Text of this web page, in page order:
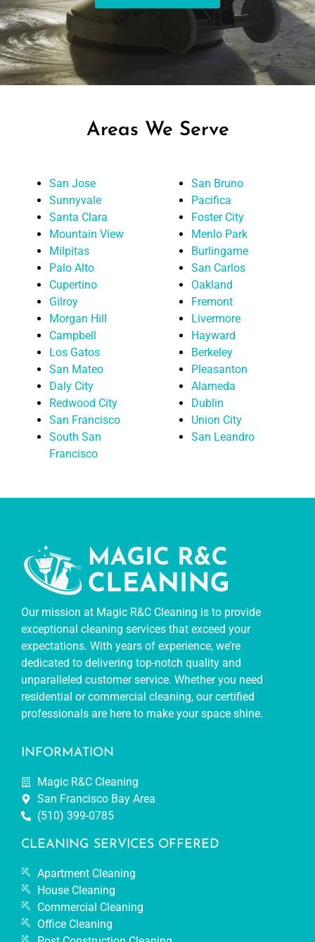
Areas We Serve
San Jose
Sunnyvale
Santa Clara
Mountain View
Milpitas
Palo Alto
Cupertino
Gilroy
Morgan Hill
Campbell
Los Gatos
San Mateo
Daly City
Redwood City
San Francisco
South San
Francisco
San Bruno
Pacifica
Foster City
Menlo Park
Burlingame
San Carlos
Oakland
Fremont
Livermore
Hayward
Berkeley
Pleasanton
Alameda
Dublin
Union City
San Leandro
Our mission at Magic R&C Cleaning is to provide
exceptional cleaning services that exceed your
expectations. With years of experience, we’re
dedicated to delivering top-notch quality and
unparalleled customer service. Whether you need
residential or commercial cleaning, our certified
professionals are here to make your space shine.
INFORMATION
Magic R&C Cleaning
San Francisco Bay Area
(510) 399-0785
CLEANING SERVICES OFFERED
Apartment Cleaning
House Cleaning
Commercial Cleaning
Office Cleaning